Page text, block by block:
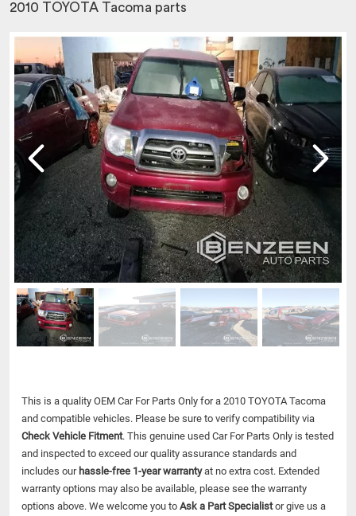
2010 TOYOTA Tacoma parts
This is a quality OEM Car For Parts Only for a 2010 TOYOTA Tacoma
and compatible vehicles. Please be sure to verify compatibility via
Check Vehicle Fitment. This genuine used Car For Parts Only is tested
and inspected to exceed our quality assurance standards and
includes our hassle-free 1-year warrantyat no extra cost. Extended
warranty options may also be available, please see the warranty
options above. We welcome you to Ask a Part Specialistor give us a